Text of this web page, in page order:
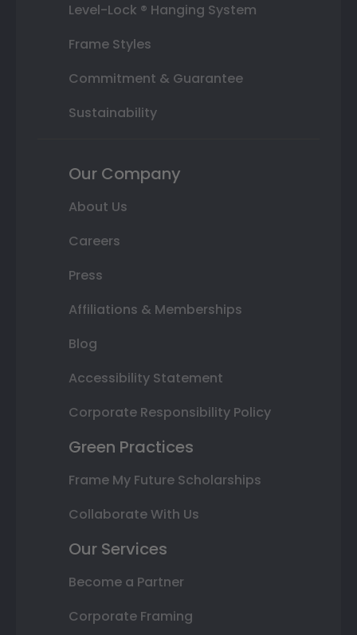
Level-Lock ® Hanging System
Frame Styles
Commitment & Guarantee
Sustainability
Our Company
About Us
Careers
Press
Affiliations & Memberships
Blog
Accessibility Statement
Corporate Responsibility Policy
Green Practices
Frame My Future Scholarships
Collaborate With Us
Our Services
Become a Partner
Corporate Framing